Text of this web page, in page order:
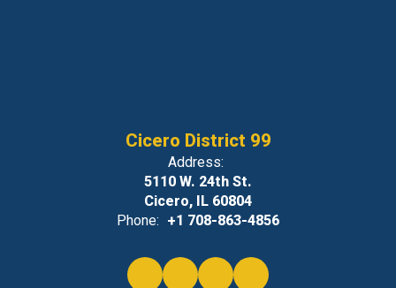
Cicero District 99
Address:
5110 W. 24th St.
Cicero, IL 60804
Phone: +1 708-863-4856